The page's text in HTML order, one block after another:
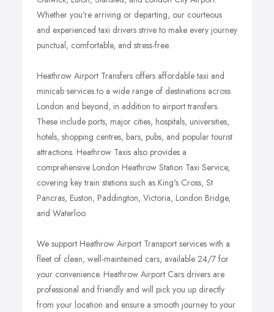
Whether you're arriving or departing, our courteous
and experienced taxi drivers strive to make every journey
punctual, comfortable, and stress-free.
Heathrow Airport Transfers offers affordable taxi and
minicab services to a wide range of destinations across
London and beyond, in addition to airport transfers.
These include ports, major cities, hospitals, universities,
hotels, shopping centres, bars, pubs, and popular tourist
attractions. Heathrow Taxis also provides a
comprehensive London Heathrow Station Taxi Service,
covering key train stations such as King's Cross, St
Pancras, Euston, Paddington, Victoria, London Bridge,
and Waterloo.
We support Heathrow Airport Transport services with a
fleet of clean, well-maintained cars, available 24/7 for
your convenience. Heathrow Airport Cars drivers are
professional and friendly and will pick you up directly
from your location and ensure a smooth journey to your